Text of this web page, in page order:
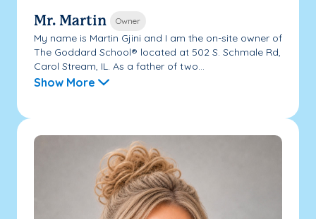
Mr. Martin Owner
My name is Martin Gjini and I am the on-site owner of
The Goddard School® located at 502 S. Schmale Rd,
Carol Stream, IL. As a father of two...
Show More